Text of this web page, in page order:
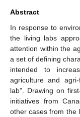
Abstract
In response to
the living labs
attention within the
a set of defining
intended to
agriculture and
lab”. Drawing on
initiatives from
other cases from the